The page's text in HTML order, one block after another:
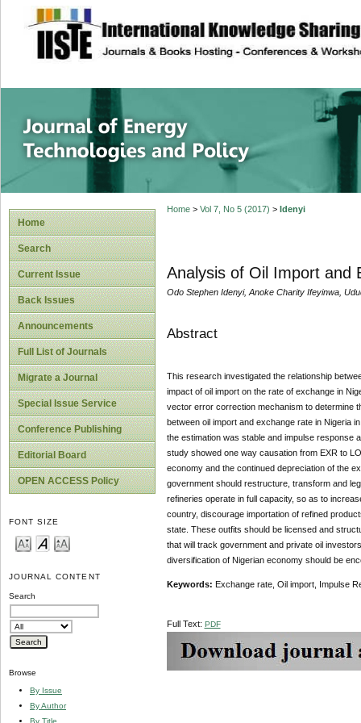
site description
Journal of
Home
Search
Current Issue
Back Issues
Announcements
Full List of Journals
Migrate a Journal
Special Issue Service
Conference Publishing
Editorial Board
OPEN ACCESS Policy
FONT SIZE
JOURNAL CONTENT
Search
Browse
By Issue
By Author
By Title
Home> Vol 7, No 5 (2017) > Idenyi
Analysis of Oil Import and
Odo Stephen Idenyi, Anoke Charity Ifeyinwa,
Abstract
This research investigated the relationship
impact of oil import on the rate of exchange in
vector error correction mechanism to determine
between oil import and exchange rate in Nigeria
the estimation was stable and impulse response
study showed one way causation from EXR to
economy and the continued depreciation of the
government should restructure, transform and
refineries operate in full capacity, so as to
country, discourage importation of refined
state. These outfits should be licensed and
that will track government and private oil
diversification of Nigerian economy should be
Keywords: Exchange rate, Oil import, Impulse
Full Text: PDF